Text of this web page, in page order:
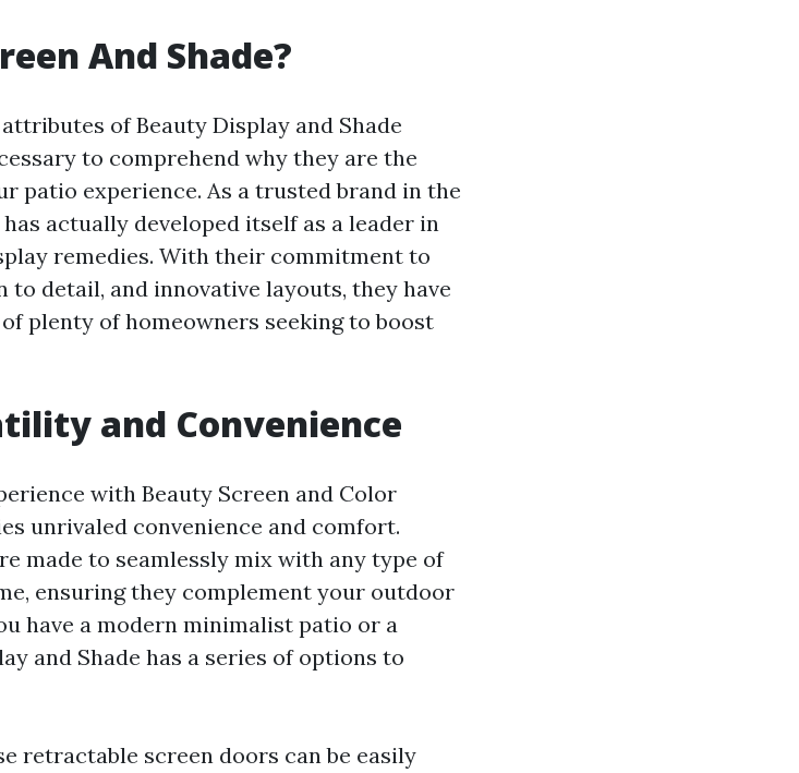
And Shade?
of Beauty Display and Shade
to comprehend why they are the
patio experience. As a trusted brand in the
actually developed itself as a leader in
remedies. With their commitment to
detail, and innovative layouts, they have
plenty of homeowners seeking to boost
and Convenience
with Beauty Screen and Color
unrivaled convenience and comfort.
made to seamlessly mix with any type of
ensuring they complement your outdoor
have a modern minimalist patio or a
and Shade has a series of options to
retractable screen doors can be easily